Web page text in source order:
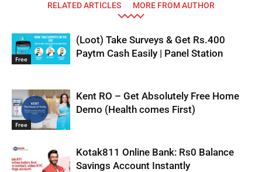
RELATED ARTICLES MORE FROM AUTHOR
Free
(Loot) Take Surveys & Get Rs.400
Paytm Cash Easily | Panel Station
Free
Kent RO – Get Absolutely Free Home
Demo (Health comes First)
Kotak811 Online Bank: Rs0 Balance
Savings Account Instantly